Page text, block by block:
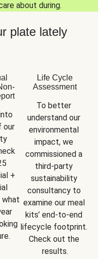
about during.
plate lately
our
+
what
Life Cycle
Assessment
To better
understand our
environmental
impact, we
commissioned a
third-party
sustainability
consultancy to
examine our meal
kits’ end-to-end
lifecycle footprint.
Check out the
results.